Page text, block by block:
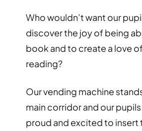
Who wouldn’t want our
discover the joy of being
book and to create a love
reading?
Our vending machine
main corridor and our pupils
proud and excited to insert